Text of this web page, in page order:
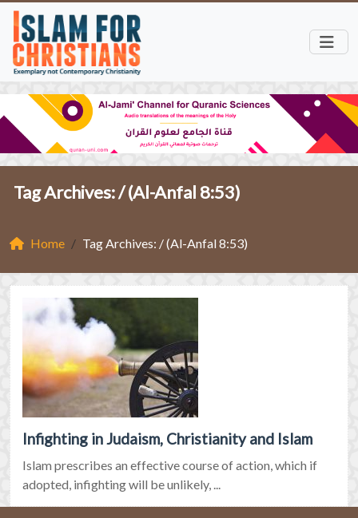
Tag Archives: /(Al-Anfal 8:53)
Home Tag Archives: / (Al-Anfal 8:53)
Infighting in Judaism, Christianity and Islam
Islam prescribes an effective course of action, which if
adopted, infighting will be unlikely, ...